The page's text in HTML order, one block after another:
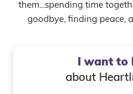
them...spending time
goodbye, finding peace,
I want to
about